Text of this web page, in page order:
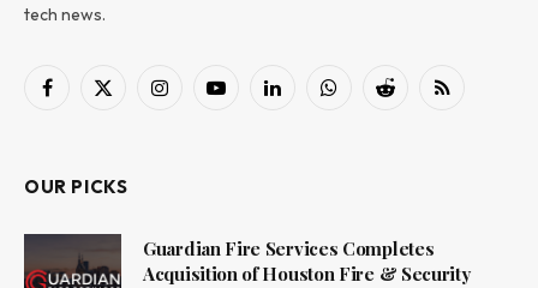
tech news.
Facebook
X
InstagramYouTubeLinkedInWhatsAppReddit RSS
OUR PICKS
Guardian Fire Services Completes
Acquisition of Houston Fire & Security